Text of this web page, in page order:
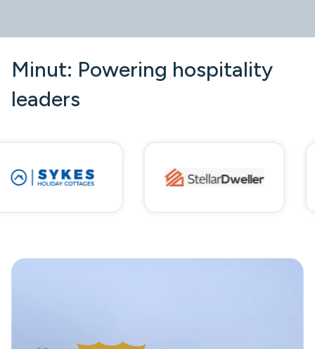
Minut: Powering hospitality
leaders